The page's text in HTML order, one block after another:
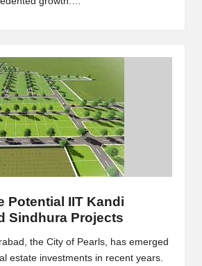
Potential IIT Kandi
Sindhura Projects
the City of Pearls, has emerged
estate investments in recent years.